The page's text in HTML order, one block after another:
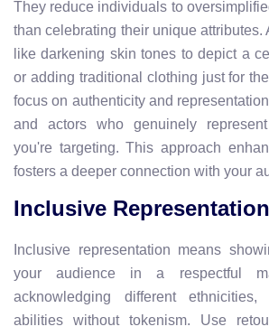
They reduce individuals to
than celebrating their unique
like darkening skin tones to depict a
or adding traditional clothing just for
focus on authenticity and
and actors who genuinely
you're targeting. This approach
fosters a deeper connection with your
Inclusive Representation
Inclusive representation means
your audience in a respectful
acknowledging different
abilities without tokenism. Use